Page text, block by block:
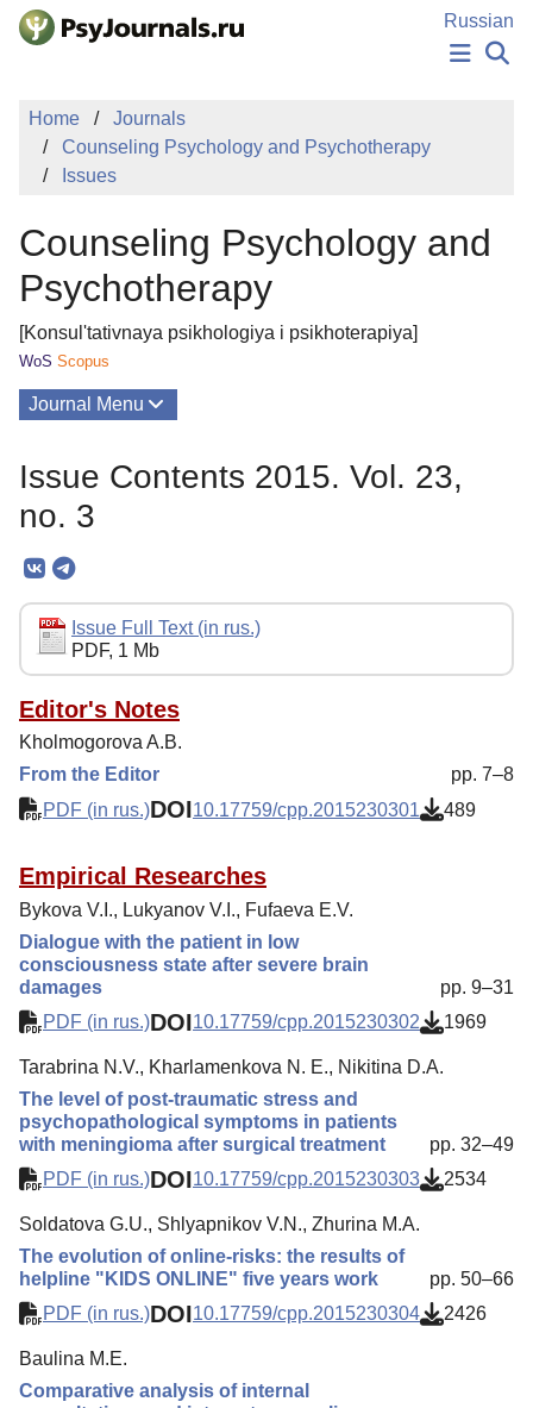
Skip to Main Content
Russian
PUBLICATIONS
AUTHORS
Sign Up
Log In
Home
Journals
Counseling Psychology and Psychotherapy
Issues
Counseling Psychology and
Psychotherapy
[Konsul'tativnaya psikhologiya i psikhoterapiya]
WoS Scopus
Journal Menu
Editorial Board
Editorial Policy
Reviewing
Indexing
Author Guide
Issue Contents 2015. Vol. 23,
no. 3
Issue Full Text (in rus.)
PDF, 1 Mb
Editor's Notes
Kholmogorova A.B.
From the Editor
pp. 7–8
PDF (in rus.)DOI10.17759/cpp.2015230301 489
Empirical Researches
Bykova V.I., Lukyanov V.I., Fufaeva E.V.
Dialogue with the patient in low
consciousness state after severe brain
damages
pp. 9–31
PDF (in rus.)DOI10.17759/cpp.2015230302 1969
Tarabrina N.V., Kharlamenkova N. E., Nikitina D.A.
The level of post-traumatic stress and
psychopathological symptoms in patients
with meningioma after surgical treatment
pp. 32–49
PDF (in rus.)DOI10.17759/cpp.2015230303 2534
Soldatova G.U., Shlyapnikov V.N., Zhurina M.A.
The evolution of online-risks: the results of
helpline "KIDS ONLINE" five years work
pp. 50–66
PDF (in rus.)DOI10.17759/cpp.2015230304 2426
Baulina M.E.
Comparative analysis of internal